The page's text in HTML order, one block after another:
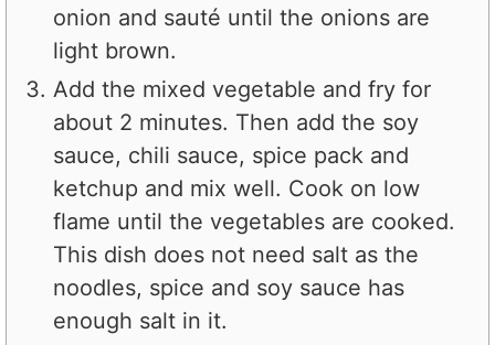
onion and sauté until the onions are
light brown.
Add the mixed vegetable and fry for
about 2 minutes. Then add the soy
sauce, chili sauce, spice pack and
ketchup and mix well. Cook on low
flame until the vegetables are cooked.
This dish does not need salt as the
noodles, spice and soy sauce has
enough salt in it.